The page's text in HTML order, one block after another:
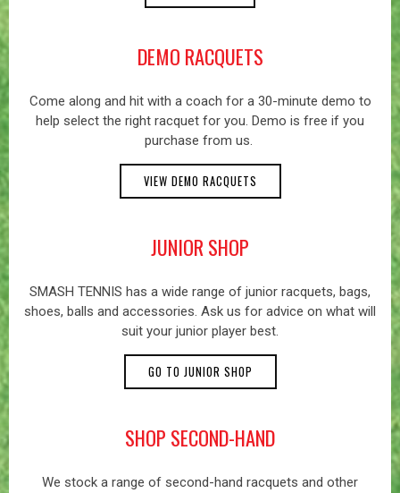
DEMO RACQUETS
Come along and hit with a coach for a 30-minute demo to
help select the right racquet for you. Demo is free if you
purchase from us.
VIEW DEMO RACQUETS
JUNIOR SHOP
SMASH TENNIS has a wide range of junior racquets, bags,
shoes, balls and accessories. Ask us for advice on what will
suit your junior player best.
GO TO JUNIOR SHOP
SHOP SECOND-HAND
We stock a range of second-hand racquets and other